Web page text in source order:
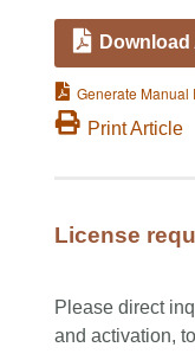
Generate Manual
Print Article
License
Please direct
and activation, to